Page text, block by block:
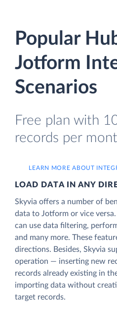
Popular
Jotform
Scenarios
Free plan with
records per
LEARN MORE ABOUT
LOAD DATA IN ANY
Skyvia offers a number of
data to Jotform or vice
can use data filtering,
and many more. These
directions. Besides, Skyvia
operation — inserting new
records already existing in
importing data without
target records.